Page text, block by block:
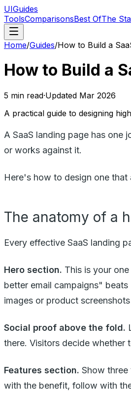
UIGuides
ToolsComparisonsBest OfThe
Home/Guides/How to Build a
How to Build a
5 min read·Updated Mar 2026
A practical guide to designing
A SaaS landing page has one
or works against it.
Here's how to design one that
The anatomy of a
Every effective SaaS landing
Hero section. This is your
better email campaigns"
images or product
Social proof above the fold.
there. Visitors decide whether
Features section. Show
with the benefit, follow with